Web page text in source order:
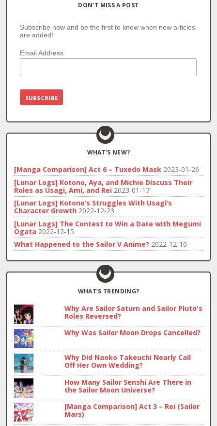
DON’T MISS A POST
Subscribe now and be the first to know when new articles
are added!
Email Address
WHAT’S NEW?
[Manga Comparison] Act 6 – Tuxedo Mask 2023-01-26
[Lunar Logs] Kotono, Aya, and Michie Discuss Their
Roles as Usagi, Ami, and Rei 2023-01-17
[Lunar Logs] Kotono’s Struggles With Usagi’s
Character Growth 2022-12-23
[Lunar Logs] The Contest to Win a Date with Megumi
Ogata 2022-12-15
What Happened to the Sailor V Anime? 2022-12-10
WHAT’S TRENDING?
Why Are Sailor Saturn and Sailor Pluto's
Roles Reversed?
Why Was Sailor Moon Drops Cancelled?
Why Did Naoko Takeuchi Nearly Call
Off Her Own Wedding?
How Many Sailor Senshi Are There in
the Sailor Moon Universe?
[Manga Comparison] Act 3 – Rei (Sailor
Mars)